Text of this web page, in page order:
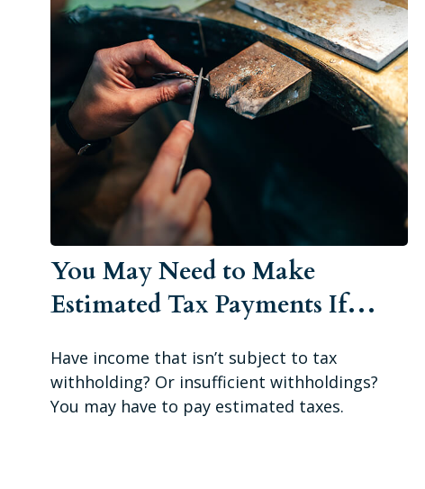
You May Need to Make
Estimated Tax Payments If…
Have income that isn’t subject to tax
withholding? Or insufficient withholdings?
You may have to pay estimated taxes.